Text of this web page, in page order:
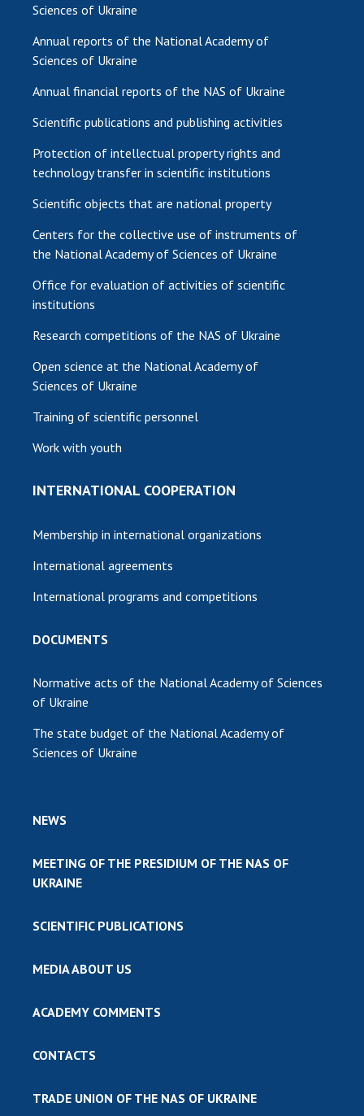
Sciences of Ukraine
Annual reports of the National Academy of
Sciences of Ukraine
Annual financial reports of the NAS of Ukraine
Scientific publications and publishing activities
Protection of intellectual property rights and
technology transfer in scientific institutions
Scientific objects that are national property
Centers for the collective use of instruments of
the National Academy of Sciences of Ukraine
Office for evaluation of activities of scientific
institutions
Research competitions of the NAS of Ukraine
Open science at the National Academy of
Sciences of Ukraine
Training of scientific personnel
Work with youth
INTERNATIONAL COOPERATION
Membership in international organizations
International agreements
International programs and competitions
DOCUMENTS
Normative acts of the National Academy of Sciences
of Ukraine
The state budget of the National Academy of
Sciences of Ukraine
NEWS
MEETING OF THE PRESIDIUM OF THE NAS OF
UKRAINE
SCIENTIFIC PUBLICATIONS
MEDIA ABOUT US
ACADEMY COMMENTS
CONTACTS
TRADE UNION OF THE NAS OF UKRAINE